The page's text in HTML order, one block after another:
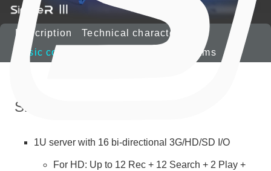
Description
Technical characteristics
Basic configuration
Diagrams
Simple
1U server with 16 bi-directional 3G/HD/SD I/O
For HD: Up to 12 Rec + 12 Search + 2 Play +